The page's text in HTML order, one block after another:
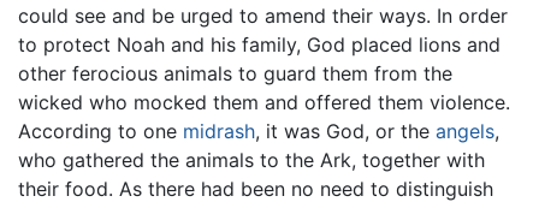
could see and be urged to amend their ways. In order
to protect Noah and his family, God placed lions and
other ferocious animals to guard them from the
wicked who mocked them and offered them violence.
According to one midrash, it was God, or the angels,
who gathered the animals to the Ark, together with
their food. As there had been no need to distinguish